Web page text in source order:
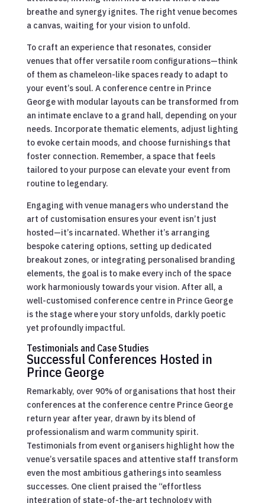
breathe and synergy ignites. The right venue becomes
a canvas, waiting for your vision to unfold.
To craft an experience that resonates, consider
venues that offer versatile room configurations—think
of them as chameleon-like spaces ready to adapt to
your event’s soul. A conference centre in Prince
George with modular layouts can be transformed from
an intimate enclave to a grand hall, depending on your
needs. Incorporate thematic elements, adjust lighting
to evoke certain moods, and choose furnishings that
foster connection. Remember, a space that feels
tailored to your purpose can elevate your event from
routine to legendary.
Engaging with venue managers who understand the
art of customisation ensures your event isn’t just
hosted—it’s incarnated. Whether it’s arranging
bespoke catering options, setting up dedicated
breakout zones, or integrating personalised branding
elements, the goal is to make every inch of the space
work harmoniously towards your vision. After all, a
well-customised conference centre in Prince George
is the stage where your story unfolds, darkly poetic
yet profoundly impactful.
Testimonials and Case Studies
Successful Conferences Hosted in
Prince George
Remarkably, over 90% of organisations that host their
conferences at the conference centre Prince George
return year after year, drawn by its blend of
professionalism and warm community spirit.
Testimonials from event organisers highlight how the
venue’s versatile spaces and attentive staff transform
even the most ambitious gatherings into seamless
successes. One client praised the “effortless
integration of state-of-the-art technology with